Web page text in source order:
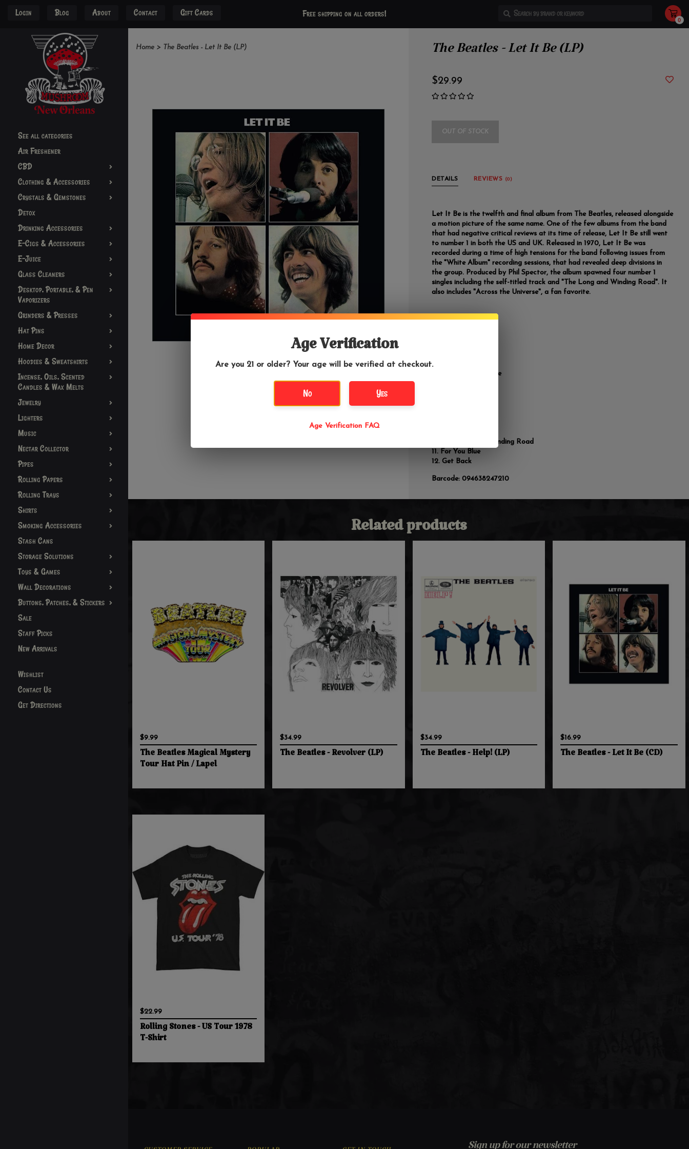
Login Blog About Contact Gift Cards
Free shipping on all orders!
the
and
down
the
result.
use
touch
0
See all categories
Air Freshener
CBD
Clothing & Accessories
Crystals & Gemstones
Detox
Drinking Accessories
E-Cigs & Accessories
E-Juice
Glass Cleaners
Desktop, Portable, & Pen
Vaporizers
Grinders & Presses
Hat Pins
Home Decor
Hoodies & Sweatshirts
Incense, Oils, Scented
Candles & Wax Melts
Jewelry
Lighters
Music
Nectar Collector
Pipes
Rolling Papers
Rolling Trays
Shirts
Smoking Accessories
Stash Cans
Storage Solutions
Toys & Games
Wall Decorations
Buttons, Patches, & Stickers
Sale
Staff Picks
New Arrivals
Wishlist
Contact Us
Get Directions
Home > The Beatles - Let It Be (LP) The Beatles - Let It Be (LP)
$29.99
OUT OF STOCK
DETAILS REVIEWS (0)
Let It Be is the twelfth and final album from The Beatles, released alongside
a motion picture of the same name. One of the few albums from the band
that had negative critical reviews at its time of release, Let It Be still went
to number 1 in both the US and UK. Released in 1970, Let It Be was
recorded during a time of high tensions for the band following issues from
the "White Album" recording sessions, that had revealed deep divisions in
the group. Produced by Phil Spector, the album spawned four number 1
singles including the self-titled track and "The Long and Winding Road". It
also includes "Across the Universe", a fan favorite.
Across the Universe
The Long and Winding Road
For You Blue
Get Back
Barcode: 094638247210
Related products
$9.99
The Beatles Magical Mystery
Tour Hat Pin / Lapel
$34.99
The Beatles - Revolver (LP)
$34.99
The Beatles - Help! (LP)
$16.99
The Beatles - Let It Be (CD)
$22.99
Rolling Stones - US Tour 1978
T-Shirt
Age Verification
Are you 21 or older? Your age will be verified at checkout.
No Yes
Age Verification FAQ